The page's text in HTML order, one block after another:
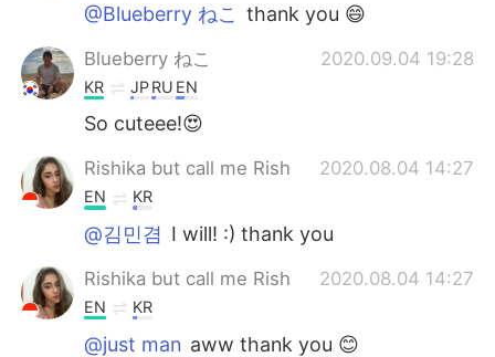
@Blueberry ねこ thank you 😄
Blueberry ねこ 2020.09.04 19:28
KR JPRU EN
So cuteee!😍
Rishika but call me Rish 2020.08.04 14:27
EN KR
@김민겸 I will! :) thank you
Rishika but call me Rish 2020.08.04 14:27
EN KR
@just man aww thank you 😊